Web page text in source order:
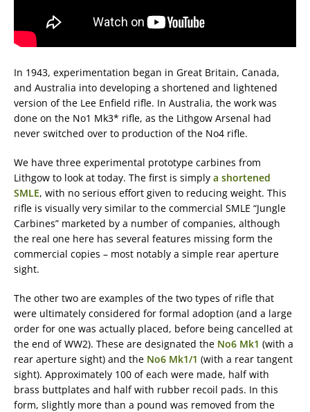
In 1943, experimentation began in Great Britain, Canada,
and Australia into developing a shortened and lightened
version of the Lee Enfield rifle. In Australia, the work was
done on the No1 Mk3* rifle, as the Lithgow Arsenal had
never switched over to production of the No4 rifle.
We have three experimental prototype carbines from
Lithgow to look at today. The first is simply a shortened
SMLE, with no serious effort given to reducing weight. This
rifle is visually very similar to the commercial SMLE “Jungle
Carbines” marketed by a number of companies, although
the real one here has several features missing form the
commercial copies – most notably a simple rear aperture
sight.
The other two are examples of the two types of rifle that
were ultimately considered for formal adoption (and a large
order for one was actually placed, before being cancelled at
the end of WW2). These are designated the No6 Mk1 (with a
rear aperture sight) and the No6 Mk1/1 (with a rear tangent
sight). Approximately 100 of each were made, half with
brass buttplates and half with rubber recoil pads. In this
form, slightly more than a pound was removed from the